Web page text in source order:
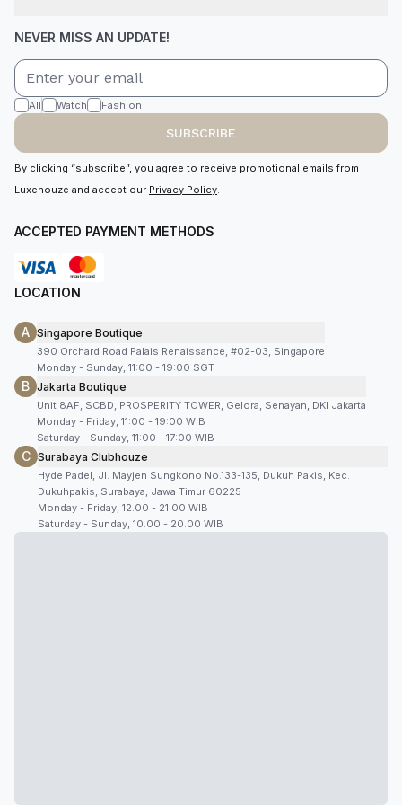
NEVER MISS AN UPDATE!
All Watch Fashion
SUBSCRIBE
By clicking “subscribe”, you agree to receive promotional emails from
Luxehouze and accept our Privacy Policy.
ACCEPTED PAYMENT METHODS
LOCATION
A Singapore Boutique
390 Orchard Road Palais Renaissance, #02-03, Singapore
Monday - Sunday, 11:00 - 19:00 SGT
B Jakarta Boutique
Unit 8AF, SCBD, PROSPERITY TOWER, Gelora, Senayan, DKI Jakarta
Monday - Friday, 11:00 - 19:00 WIB
Saturday - Sunday, 11:00 - 17:00 WIB
C Surabaya Clubhouze
Hyde Padel, Jl. Mayjen Sungkono No.133-135, Dukuh Pakis, Kec.
Dukuhpakis, Surabaya, Jawa Timur 60225
Monday - Friday, 12.00 - 21.00 WIB
Saturday - Sunday, 10.00 - 20.00 WIB